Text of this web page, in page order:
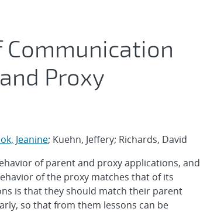
Communication
Proxy
Jeanine; Kuehn, Jeffery; Richards, David
of parent and proxy applications, and
of the proxy matches that of its
is that they should match their parent
so that from them lessons can be